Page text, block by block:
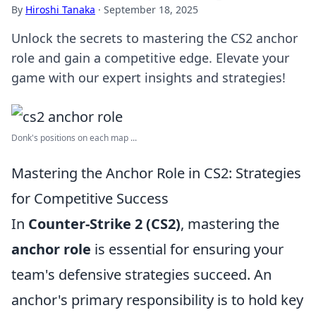
By Hiroshi Tanaka · September 18, 2025
Unlock the secrets to mastering the CS2 anchor
role and gain a competitive edge. Elevate your
game with our expert insights and strategies!
Donk's positions on each map ...
Mastering the Anchor Role in CS2: Strategies
for Competitive Success
In Counter-Strike 2 (CS2), mastering the
anchor role is essential for ensuring your
team's defensive strategies succeed. An
anchor's primary responsibility is to hold key